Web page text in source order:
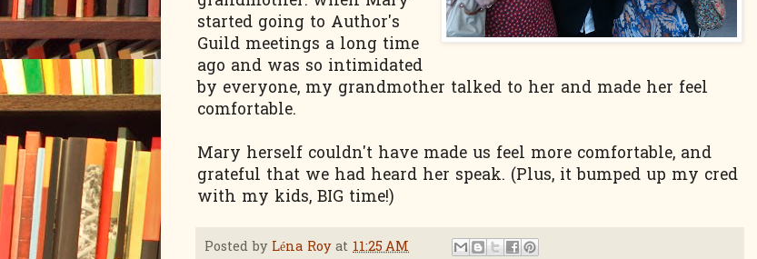
started going to Author's
Guild meetings a long time
ago and was so intimidated
by everyone, my grandmother talked to her and made her feel
comfortable.
Mary herself couldn't have made us feel more comfortable, and
grateful that we had heard her speak. (Plus, it bumped up my cred
with my kids, BIG time!)
Posted by Léna Roy at 11:25 AM